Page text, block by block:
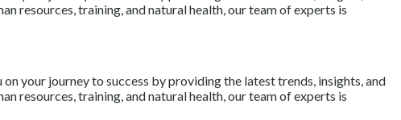
resources, training, and natural health, our team of experts is
your journey to success by providing the latest trends, insights, and
resources, training, and natural health, our team of experts is